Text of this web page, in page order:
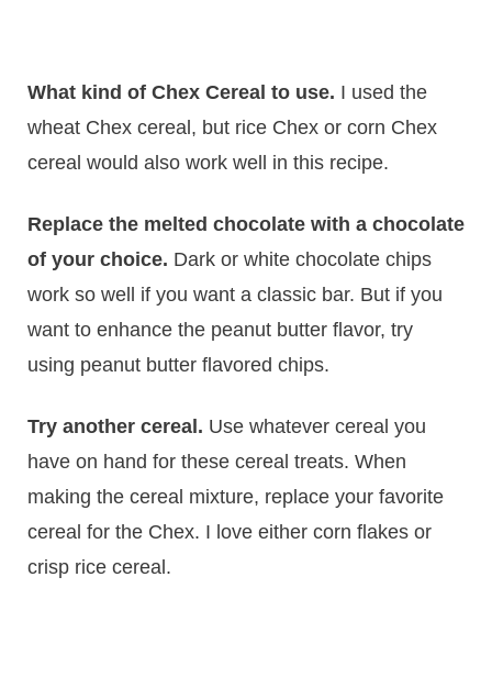
What kind of Chex Cereal to use. I used the
wheat Chex cereal, but rice Chex or corn Chex
cereal would also work well in this recipe.
Replace the melted chocolate with a chocolate
of your choice. Dark or white chocolate chips
work so well if you want a classic bar. But if you
want to enhance the peanut butter flavor, try
using peanut butter flavored chips.
Try another cereal. Use whatever cereal you
have on hand for these cereal treats. When
making the cereal mixture, replace your favorite
cereal for the Chex. I love either corn flakes or
crisp rice cereal.